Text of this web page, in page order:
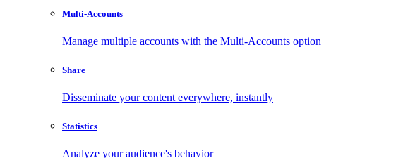
Multi-Accounts
Manage multiple accounts with the Multi-Accounts option
Share
Disseminate your content everywhere, instantly
Statistics
Analyze your audience's behavior